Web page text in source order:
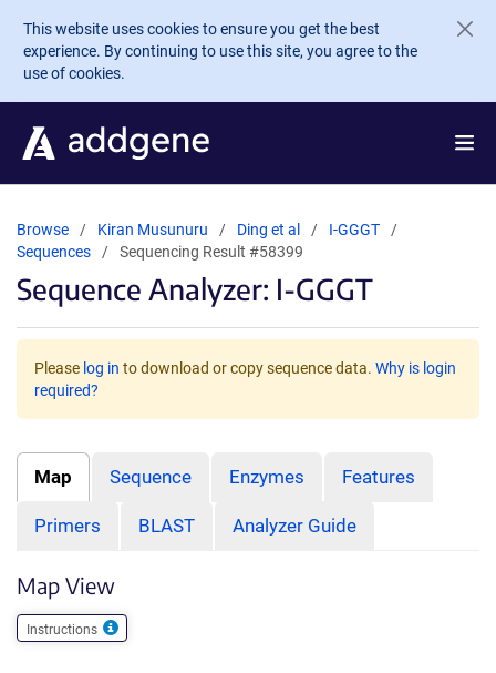
Skip to main content
This website uses cookies to ensure you get the best
experience. By continuing to use this site, you agree to the
use of cookies.
Browse Kiran Musunuru Ding et al
I-GGGT
Sequences
Sequencing Result #58399
Sequence Analyzer: I-GGGT
Please log in to download or copy sequence data. Why is login
required?
Map Sequence Enzymes Features
Primers BLAST Analyzer Guide
Map View
Instructions